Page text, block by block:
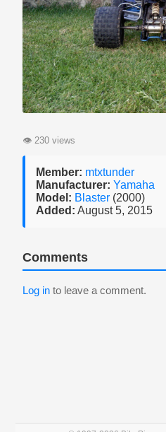
👁 230 views
Member: mtxtunder
Manufacturer: Yamaha
Model: Blaster (2000)
Added: August 5, 2015
Comments
Log in to leave a comment.